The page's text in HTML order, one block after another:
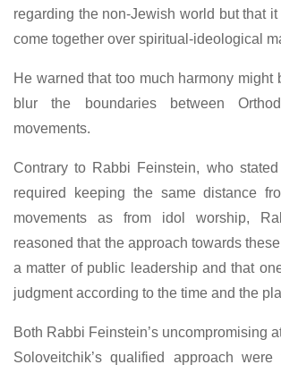
regarding the non-Jewish world but that
come together over spiritual-ideological
He warned that too much harmony might
blur the boundaries between
movements.
Contrary to Rabbi Feinstein, who
required keeping the same distance
movements as from idol worship,
reasoned that the approach towards
a matter of public leadership and that
judgment according to the time and the
Both Rabbi Feinstein’s uncompromising
Soloveitchik’s qualified approach were